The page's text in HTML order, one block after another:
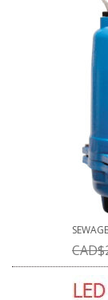
CAD$